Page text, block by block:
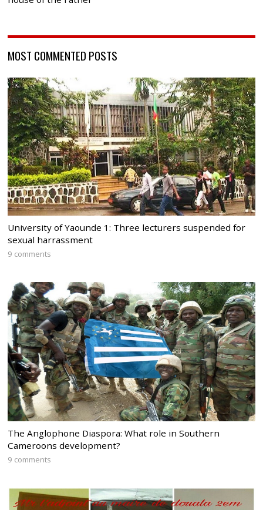
MOST COMMENTED POSTS
University of Yaounde 1: Three lecturers suspended for
sexual harrassment
9 comments
The Anglophone Diaspora: What role in Southern
Cameroons development?
9 comments